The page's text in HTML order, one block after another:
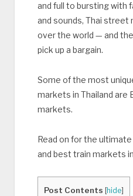
and full to bursting with
and sounds, Thai street
over the world — and
pick up a bargain.
Some of the most
markets in Thailand are
markets.
Read on for the
and best train markets
Post Contents [hide]